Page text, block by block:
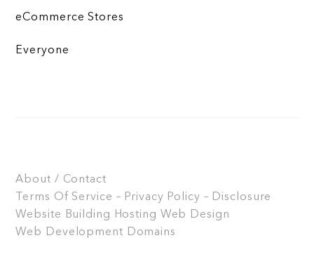
eCommerce Stores
Everyone
About / Contact
Terms Of Service – Privacy Policy – Disclosure
Website Building
Hosting Web Design
Web Development Domains